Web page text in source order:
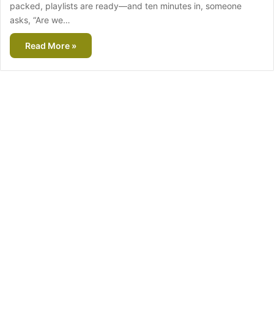
packed, playlists are ready—and ten minutes in, someone
asks, “Are we…
Read More »